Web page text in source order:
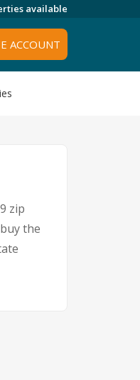
available
ACCOUNT
zip
the